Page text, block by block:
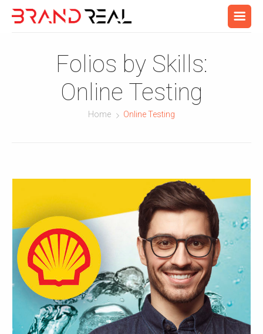
Folios by Skills:
Online Testing
Home Online Testing